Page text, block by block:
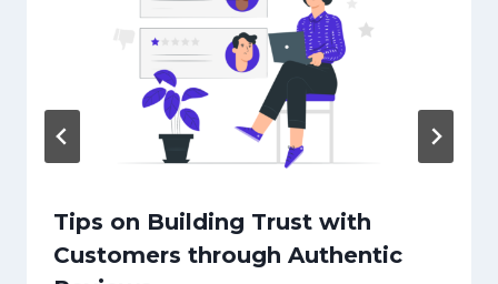
Tips on Building Trust with
Customers through Authentic